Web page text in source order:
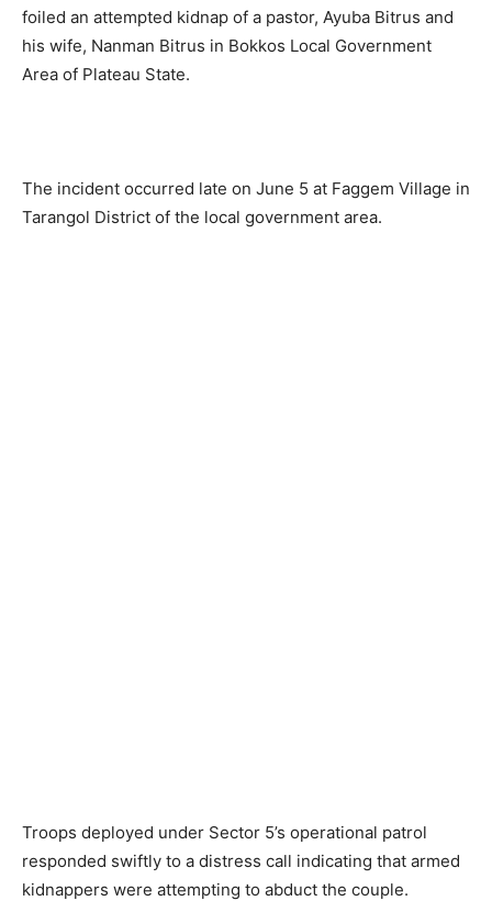
foiled an attempted kidnap of a pastor, Ayuba Bitrus and
his wife, Nanman Bitrus in Bokkos Local Government
Area of Plateau State.
The incident occurred late on June 5 at Faggem Village in
Tarangol District of the local government area.
Troops deployed under Sector 5’s operational patrol
responded swiftly to a distress call indicating that armed
kidnappers were attempting to abduct the couple.